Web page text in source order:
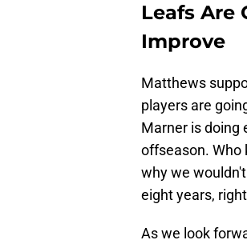
Leafs Are
Improve
Matthews
players are
Marner is doing
offseason. Who
why we
eight years,
As we look